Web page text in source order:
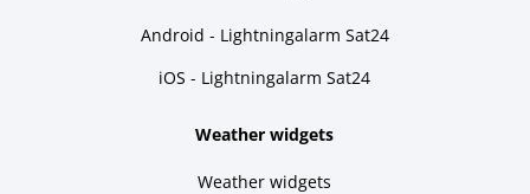
Android - Lightningalarm Sat24
iOS - Lightningalarm Sat24
Weather widgets
Weather widgets